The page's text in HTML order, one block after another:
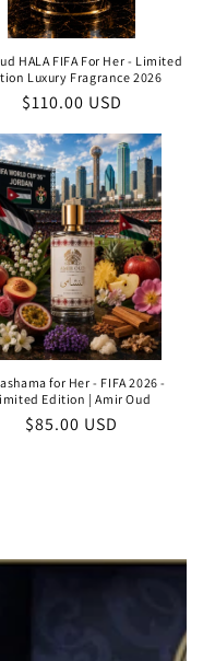
HALA FIFA For Her - Limited
Luxury Fragrance 2026
Regular
$110.00 USD
for Her - FIFA 2026 -
Edition | Amir Oud
Regular
$85.00 USD